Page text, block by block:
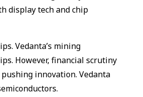
display tech and chip
Vedanta’s mining
However, financial scrutiny
innovation. Vedanta